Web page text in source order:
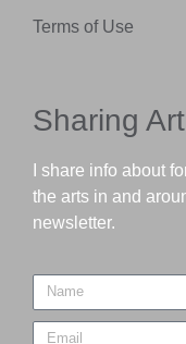
Terms of Use
Sharing
I share info about
the arts in and
newsletter.